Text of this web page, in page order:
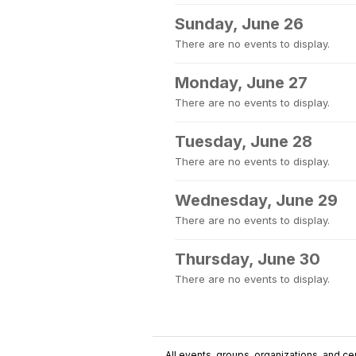
Sunday, June 26
There are no events to display.
Monday, June 27
There are no events to display.
Tuesday, June 28
There are no events to display.
Wednesday, June 29
There are no events to display.
Thursday, June 30
There are no events to display.